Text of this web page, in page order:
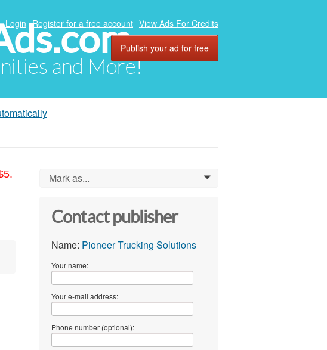
and More!
Login Register for a free account View Ads For Credits
Publish your ad for free
Mark as... 0
Contact publisher
Name: Pioneer Trucking Solutions
Your name:
Your e-mail address:
Phone number (optional):